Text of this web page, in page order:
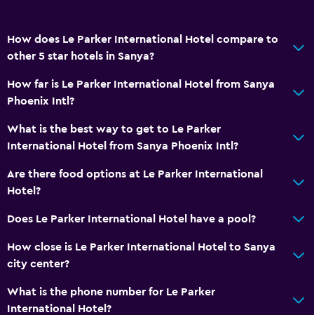
How does Le Parker International Hotel compare to
other 5 star hotels in Sanya?
How far is Le Parker International Hotel from Sanya
Phoenix Intl?
What is the best way to get to Le Parker
International Hotel from Sanya Phoenix Intl?
Are there food options at Le Parker International
Hotel?
Does Le Parker International Hotel have a pool?
How close is Le Parker International Hotel to Sanya
city center?
What is the phone number for Le Parker
International Hotel?